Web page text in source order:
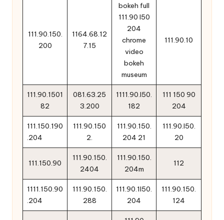
111.90.150.
200
1164.68.12
7.15
bokeh full
111.90 l50
204
chrome
video
bokeh
museum
111.90.10
111.90.1501
82
081.63.25
3.200
1111.90.l50.
182
111 150 90
204
111.150.190
.204
111.90.150
2.
111.90.150.
204 21
111.90.l50.
20
111.150.90
111.90.150.
2404
111.90.150.
204m
112
1111.150.90
.204
111.90.150.
288
111.90.1l50.
204
111.90.150.
124